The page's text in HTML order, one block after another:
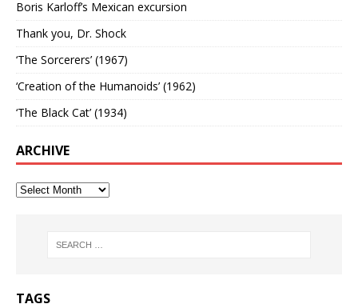
Boris Karloff’s Mexican excursion
Thank you, Dr. Shock
‘The Sorcerers’ (1967)
‘Creation of the Humanoids’ (1962)
‘The Black Cat’ (1934)
ARCHIVE
TAGS